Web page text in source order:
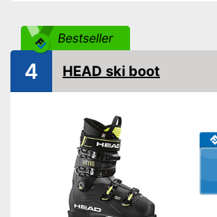
Bestseller
4 HEAD ski boot